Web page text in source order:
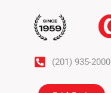
(201) 935-2000